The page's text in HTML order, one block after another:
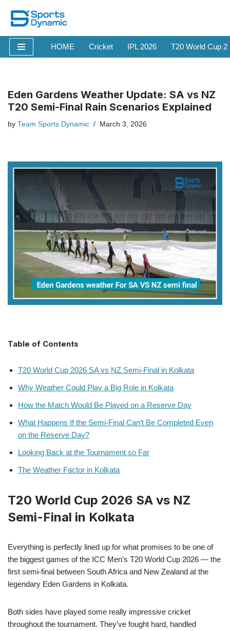
Skip
to
content
HOME Cricket IPL 2026 T20 World Cup
Eden Gardens Weather Update: SA vs NZ
T20 Semi-Final Rain Scenarios Explained
by Team Sports Dynamic March 3, 2026
Table of Contents
T20 World Cup 2026 SA vs NZ Semi-Final in Kolkata
Why Weather Could Play a Big Role in Kolkata
How the Match Would Be Played on a Reserve Day
What Happens If the Semi-Final Can’t Be Completed Even
on the Reserve Day?
Looking Back at the Tournament so Far
The Weather Factor in Kolkata
T20 World Cup 2026 SA vs NZ
Semi-Final in Kolkata
Everything is perfectly lined up for what promises to be one of
the biggest games of the ICC Men’s T20 World Cup 2026 — the
first semi-final between South Africa and New Zealand at the
legendary Eden Gardens in Kolkata.
Both sides have played some really impressive cricket
throughout the tournament. They’ve fought hard, handled